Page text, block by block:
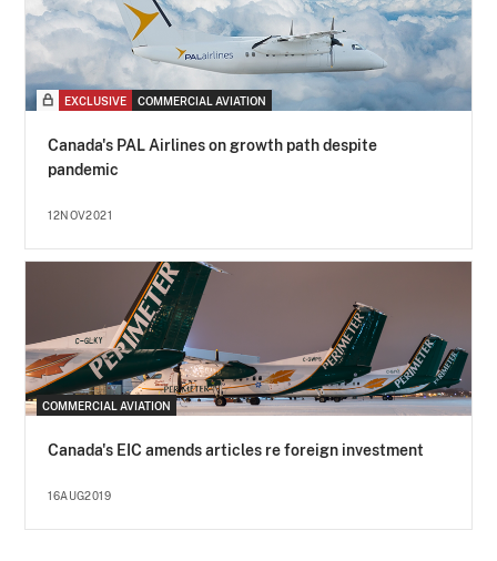
EXCLUSIVE COMMERCIAL AVIATION
Canada's PAL Airlines on growth path despite
pandemic
12NOV2021
COMMERCIAL AVIATION
Canada's EIC amends articles re foreign investment
16AUG2019